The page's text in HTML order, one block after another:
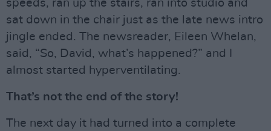
speeds, ran up the stairs, ran into studio and
sat down in the chair just as the late news intro
jingle ended. The newsreader, Eileen Whelan,
said, “So, David, what’s happened?” and I
almost started hyperventilating.
That’s not the end of the story!
The next day it had turned into a complete